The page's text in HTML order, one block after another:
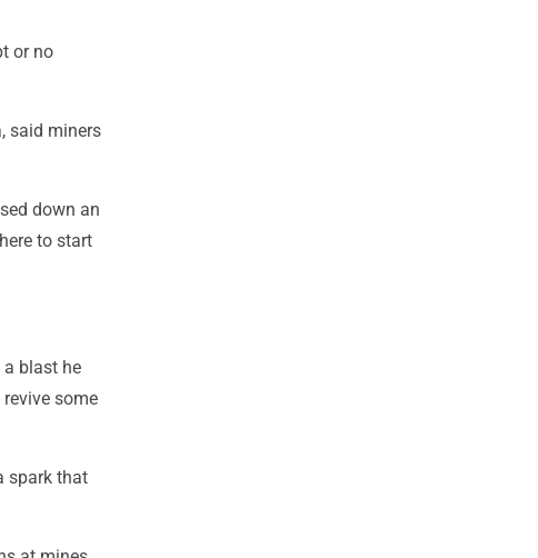
or no
said miners
down an
to start
a blast he
some
spark that